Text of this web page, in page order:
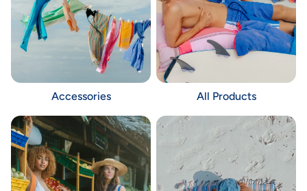
Accessories All Products